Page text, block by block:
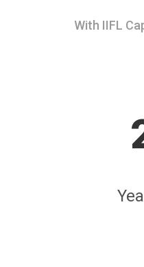
With IIFL